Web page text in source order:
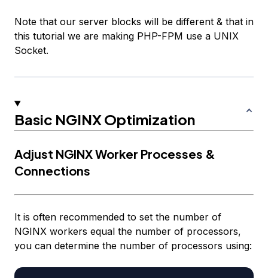
Note that our server blocks will be different & that in
this tutorial we are making PHP-FPM use a UNIX
Socket.
Basic NGINX Optimization
Adjust NGINX Worker Processes &
Connections
It is often recommended to set the number of
NGINX workers equal the number of processors,
you can determine the number of processors using: